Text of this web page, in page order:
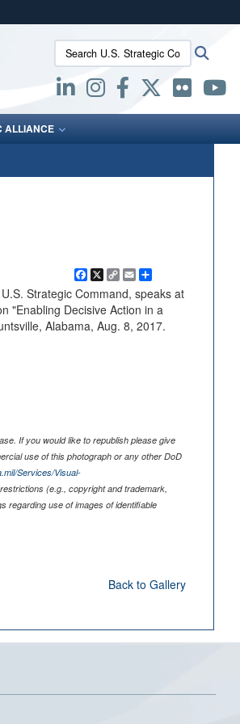
connected to the .mil website.
websites.
Search U.S. Strategic Command:
ALLIANCE
Facebook
X
Copy
Link
Email
Strategic Command, speaks at
"Enabling Decisive Action in a
Alabama, Aug. 8, 2017.
If you would like to republish please give
use of this photograph or any other DoD
Services/Visual-
(e.g., copyright and trademark,
regarding use of images of identifiable
Back to Gallery